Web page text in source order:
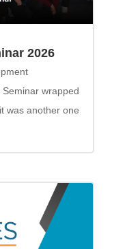
2026
wrapped
was another one